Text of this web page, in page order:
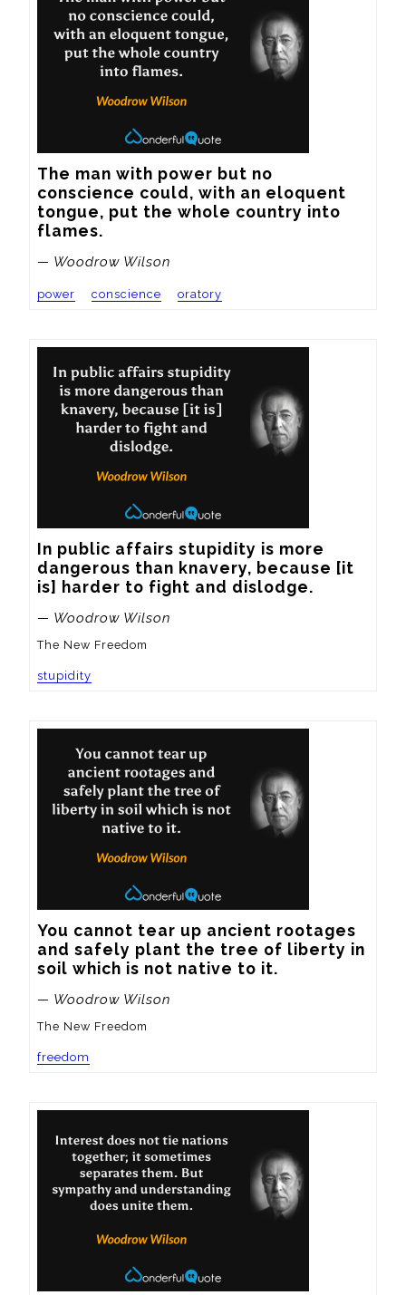
The man with power but no
conscience could, with an eloquent
tongue, put the whole country into
flames.
— Woodrow Wilson
power conscience oratory
In public affairs stupidity is more
dangerous than knavery, because [it
is] harder to fight and dislodge.
— Woodrow Wilson
The New Freedom
stupidity
You cannot tear up ancient rootages
and safely plant the tree of liberty in
soil which is not native to it.
— Woodrow Wilson
The New Freedom
freedom